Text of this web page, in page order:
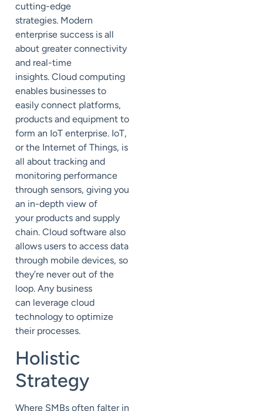
cutting-edge
strategies. Modern
enterprise success is all
about greater connectivity
and real-time
insights. Cloud computing
enables businesses to
easily connect platforms,
products and equipment to
form an IoT enterprise. IoT,
or the Internet of Things, is
all about tracking and
monitoring performance
through sensors, giving you
an in-depth view of
your products and supply
chain. Cloud software also
allows users to access data
through mobile devices, so
they’re never out of the
loop. Any business
can leverage cloud
technology to optimize
their processes.
Holistic
Strategy
Where SMBs often falter in